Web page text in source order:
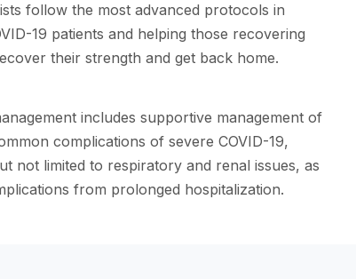
follow the most advanced protocols in
19 patients and helping those recovering
their strength and get back home.
includes supportive management of
complications of severe COVID-19,
not limited to respiratory and renal issues, as
from prolonged hospitalization.